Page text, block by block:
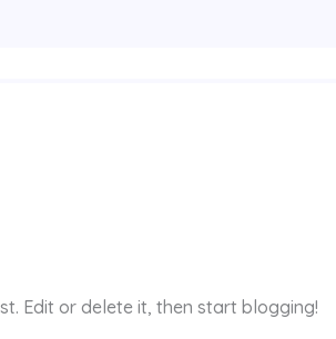
Edit or delete it, then start blogging!